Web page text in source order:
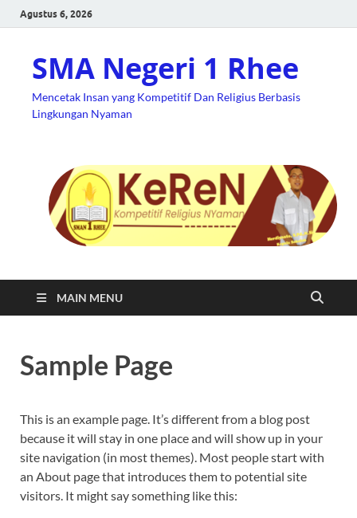
Agustus 6, 2026
SMA Negeri 1 Rhee
Mencetak Insan yang Kompetitif Dan Religius Berbasis
Lingkungan Nyaman
MAIN MENU
Sample Page
This is an example page. It’s different from a blog post
because it will stay in one place and will show up in your
site navigation (in most themes). Most people start with
an About page that introduces them to potential site
visitors. It might say something like this: